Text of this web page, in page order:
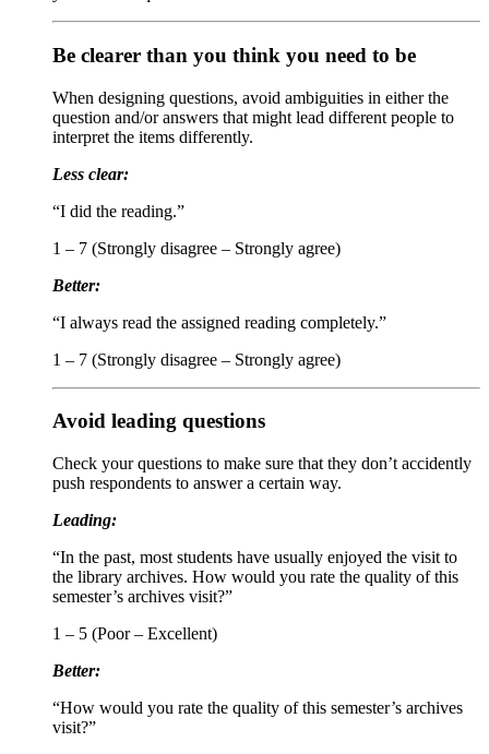
Be clearer than you think you need to be
When designing questions, avoid ambiguities in either the
question and/or answers that might lead different people to
interpret the items differently.
Less clear:
“I did the reading.”
1 – 7 (Strongly disagree – Strongly agree)
Better:
“I always read the assigned reading completely.”
1 – 7 (Strongly disagree – Strongly agree)
Avoid leading questions
Check your questions to make sure that they don’t accidently
push respondents to answer a certain way.
Leading:
“In the past, most students have usually enjoyed the visit to
the library archives. How would you rate the quality of this
semester’s archives visit?”
1 – 5 (Poor – Excellent)
Better:
“How would you rate the quality of this semester’s archives
visit?”